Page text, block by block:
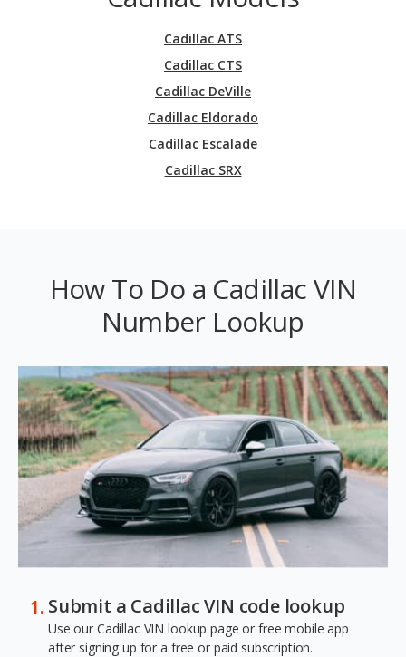
Cadillac ATS
Cadillac CTS
Cadillac DeVille
Cadillac Eldorado
Cadillac Escalade
Cadillac SRX
How To Do a Cadillac VIN
Number Lookup
Submit a Cadillac VIN code lookup
Use our Cadillac VIN lookup page or free mobile app
after signing up for a free or paid subscription.